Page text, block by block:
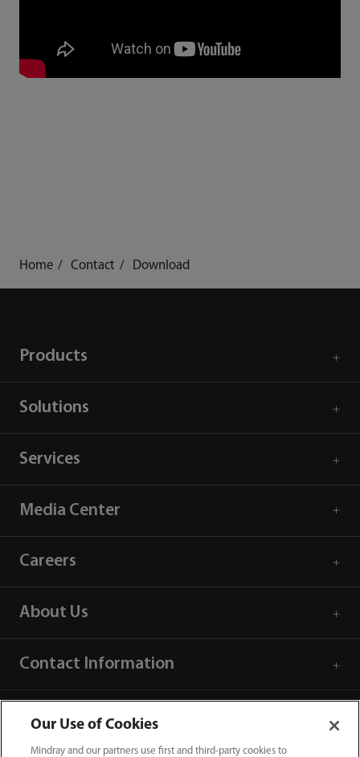
Home Contact Download
Products
Solutions
Services
Media Center
Careers
About Us
Contact Information
Our Use of Cookies
Mindray and our partners use first and third-party cookies to